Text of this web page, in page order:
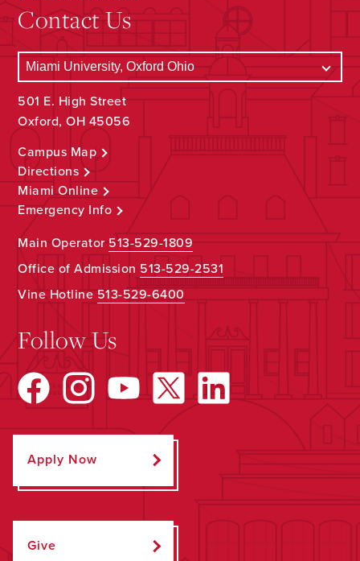
Contact Us
501 E. High Street
Oxford, OH 45056
Campus Map
Directions
Miami Online
Emergency Info
Main Operator513-529-1809
Office of Admission 513-529-2531
Vine Hotline513-529-6400
Follow Us
Apply Now
Give